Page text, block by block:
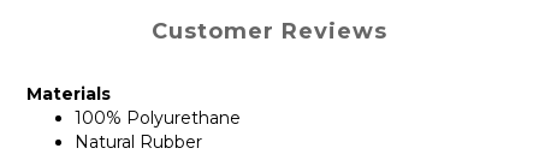
Customer Reviews
Materials
100% Polyurethane
Natural Rubber